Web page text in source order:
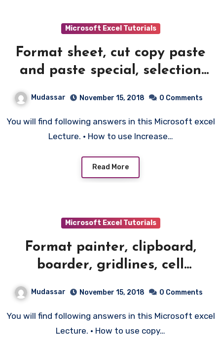
Microsoft Excel Tutorials
Format sheet, cut copy paste
and paste special, selection
Mudassar November 15, 2018 0 Comments
You will find following answers in this Microsoft excel
Lecture. • How to use Increase…
Read More
Microsoft Excel Tutorials
Format painter, clipboard,
boarder, gridlines, cell
Mudassar November 15, 2018 0 Comments
You will find following answers in this Microsoft excel
Lecture. • How to use copy…